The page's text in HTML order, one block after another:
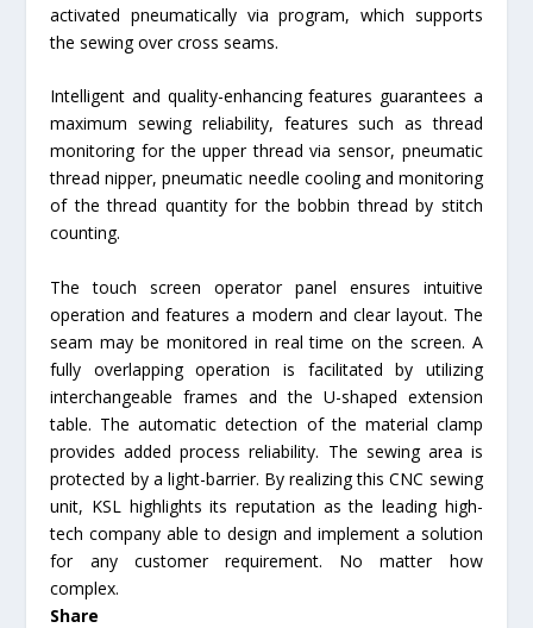
activated pneumatically via program, which supports
the sewing over cross seams.
Intelligent and quality-enhancing features guarantees a
maximum sewing reliability, features such as thread
monitoring for the upper thread via sensor, pneumatic
thread nipper, pneumatic needle cooling and monitoring
of the thread quantity for the bobbin thread by stitch
counting.
The touch screen operator panel ensures intuitive
operation and features a modern and clear layout. The
seam may be monitored in real time on the screen. A
fully overlapping operation is facilitated by utilizing
interchangeable frames and the U-shaped extension
table. The automatic detection of the material clamp
provides added process reliability. The sewing area is
protected by a light-barrier. By realizing this CNC sewing
unit, KSL highlights its reputation as the leading high-
tech company able to design and implement a solution
for any customer requirement. No matter how
complex.
Share